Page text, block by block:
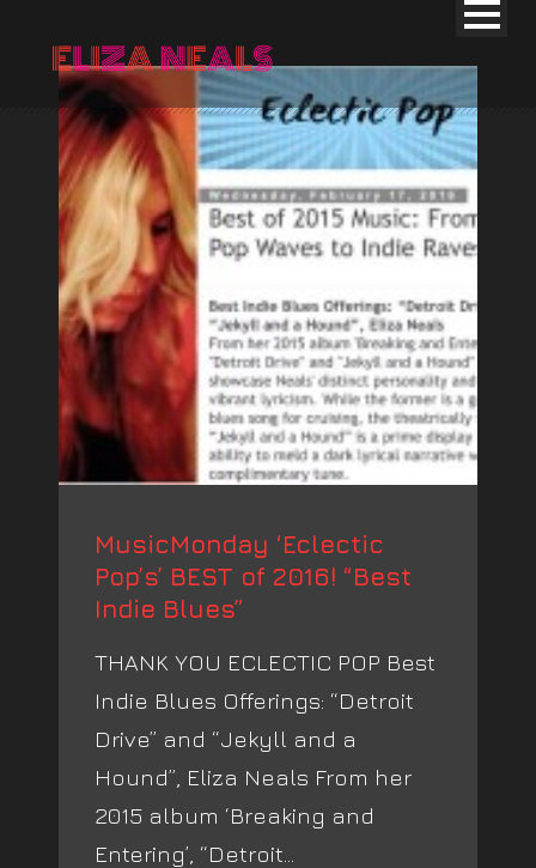
MusicMonday ‘Eclectic
Pop’s’ BEST of 2016! “Best
Indie Blues”
THANK YOU ECLECTIC POP Best
Indie Blues Offerings: “Detroit
Drive” and “Jekyll and a
Hound”, Eliza Neals From her
2015 album ‘Breaking and
Entering’, “Detroit...